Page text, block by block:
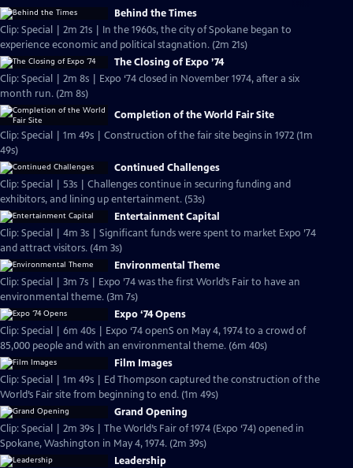
Behind the Times
Clip: Special | 2m 21s | In the 1960s, the city of Spokane began to
experience economic and political stagnation. (2m 21s)
The Closing of Expo ’74
Clip: Special | 2m 8s | Expo ‘74 closed in November 1974, after a six
month run. (2m 8s)
Completion of the World Fair Site
Clip: Special | 1m 49s | Construction of the fair site begins in 1972 (1m
49s)
Continued Challenges
Clip: Special | 53s | Challenges continue in securing funding and
exhibitors, and lining up entertainment. (53s)
Entertainment Capital
Clip: Special | 4m 3s | Significant funds were spent to market Expo ’74
and attract visitors. (4m 3s)
Environmental Theme
Clip: Special | 3m 7s | Expo ’74 was the first World’s Fair to have an
environmental theme. (3m 7s)
Expo ‘74 Opens
Clip: Special | 6m 40s | Expo ‘74 openS on May 4, 1974 to a crowd of
85,000 people and with an environmental theme. (6m 40s)
Film Images
Clip: Special | 1m 49s | Ed Thompson captured the construction of the
World’s Fair site from beginning to end. (1m 49s)
Grand Opening
Clip: Special | 2m 39s | The World’s Fair of 1974 (Expo ‘74) opened in
Spokane, Washington in May 4, 1974. (2m 39s)
Leadership